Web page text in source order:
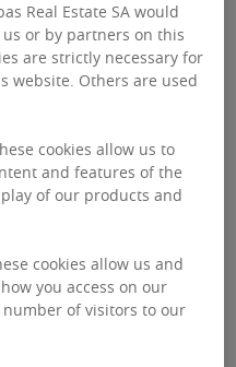
Real Estate SA would
or by partners on this
are strictly necessary for
website. Others are used
cookies allow us to
and features of the
of our products and
cookies allow us and
you access on our
of visitors to our